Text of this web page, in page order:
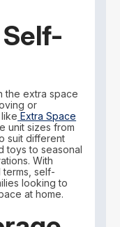
the extra space
or
Extra Space
unit sizes from
suit different
toys to seasonal
With
self-
looking to
at home.